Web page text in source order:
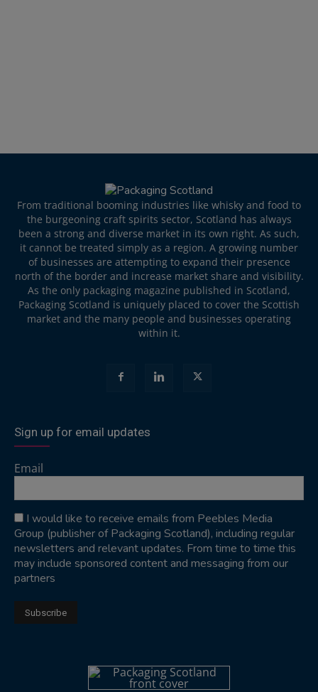
From traditional booming industries like whisky and food to
the burgeoning craft spirits sector, Scotland has always
been a strong and diverse market in its own right. As such,
it cannot be treated simply as a region. A growing number
of businesses are attempting to expand their presence
north of the border and increase market share and visibility.
As the only packaging magazine published in Scotland,
Packaging Scotland is uniquely placed to cover the Scottish
market and the many people and businesses operating
within it.
Sign up for email updates
Email
I would like to receive emails from Peebles Media
Group (publisher of Packaging Scotland), including regular
newsletters and relevant updates. From time to time this
may include sponsored content and messaging from our
partners